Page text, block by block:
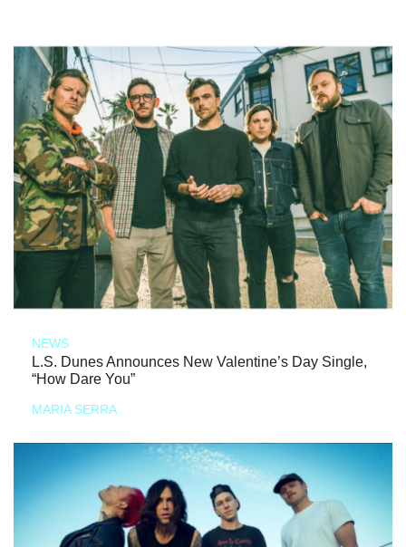
NEWS
L.S. Dunes Announces New Valentine’s Day Single,
“How Dare You”
MARIA SERRA